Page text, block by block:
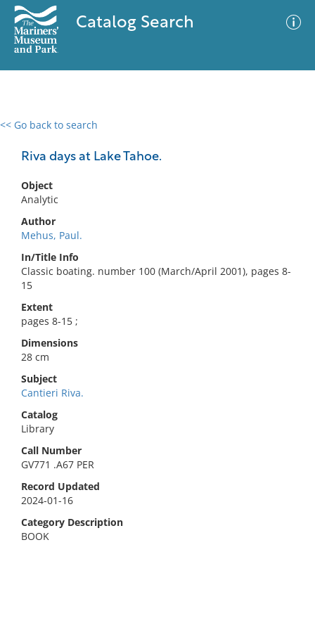
Catalog Search
<< Go back to search
Riva days at Lake Tahoe.
Object
Analytic
Author
Mehus, Paul.
In/Title Info
Classic boating. number 100 (March/April 2001), pages 8-
15
Extent
pages 8-15 ;
Dimensions
28 cm
Subject
Cantieri Riva.
Catalog
Library
Call Number
GV771 .A67 PER
Record Updated
2024-01-16
Category Description
BOOK
0 results